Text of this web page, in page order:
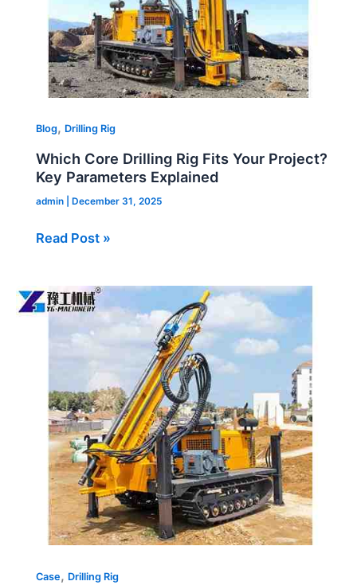
Blog, Drilling Rig
Which Core Drilling Rig Fits Your Project?
Key Parameters Explained
admin December 31, 2025
Parameters
Explained
Read Post »
Case, Drilling Rig
Hydraulic
Core
Rig
DRC